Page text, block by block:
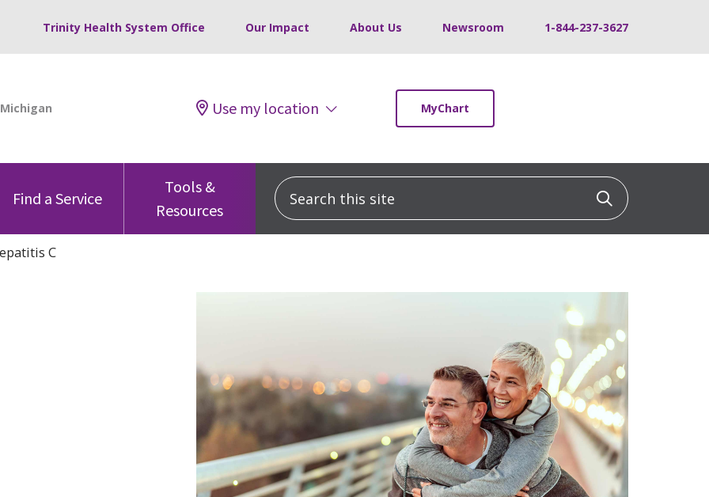
Trinity Health System Office Our Impact About Us Newsroom 1-844-237-3627
Use my location MyChart
Find a Service
Tools &
Resources
Search this site Click to
C